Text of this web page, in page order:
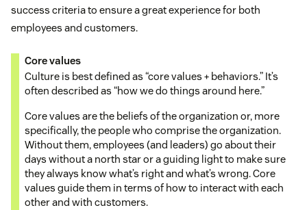
success criteria to ensure a great experience for both
employees and customers.
Core values
Culture is best defined as “core values + behaviors.” It’s
often described as “how we do things around here.”
Core values are the beliefs of the organization or, more
specifically, the people who comprise the organization.
Without them, employees (and leaders) go about their
days without a north star or a guiding light to make sure
they always know what’s right and what’s wrong. Core
values guide them in terms of how to interact with each
other and with customers.